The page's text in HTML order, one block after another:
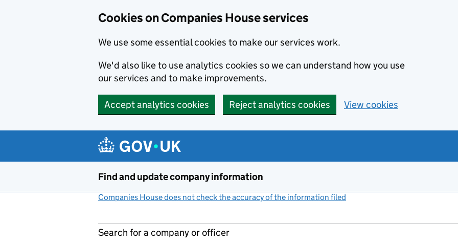
Cookies on Companies House services
We use some essential cookies to make our services work.
We'd also like to use analytics cookies so we can understand how you use
our services and to make improvements.
Accept analytics cookies Reject analytics cookies View cookies
Find and update company information
Companies House does not check the accuracy of the information filed
Search for a company or officer